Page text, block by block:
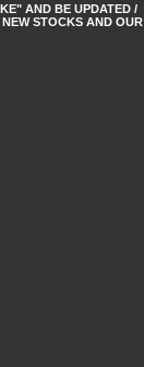
AND BE UPDATED /
STOCKS AND OUR